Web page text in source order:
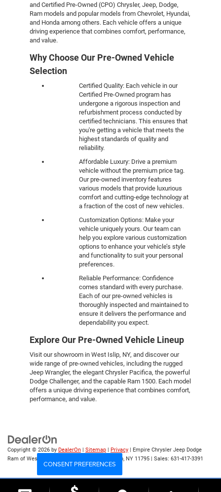
and Certified Pre-Owned (CPO) Chrysler, Jeep, Dodge,
Ram models and popular models from Chevrolet, Hyundai,
and Honda among others. Each vehicle offers a unique
driving experience that combines comfort, performance,
and value.
Why Choose Our Pre-Owned Vehicle
Selection
Certified Quality: Each vehicle in our
Certified Pre-Owned program has
undergone a rigorous inspection and
refurbishment process conducted by
certified technicians. This ensures that
you're getting a vehicle that meets the
highest standards of quality and
reliability.
Affordable Luxury: Drive a premium
vehicle without the premium price tag.
Our pre-owned inventory features
various models that provide luxurious
comfort and cutting-edge technology at
a fraction of the cost of new vehicles.
Customization Options: Make your
vehicle uniquely yours. Our team can
help you explore various customization
options to enhance your vehicle’s style
and functionality to suit your personal
preferences.
Reliable Performance: Confidence
comes standard with every purchase.
Each of our pre-owned vehicles is
thoroughly inspected and maintained to
ensure it delivers the performance and
dependability you expect.
Explore Our Pre-Owned Vehicle Lineup
Visit our showroom in West Islip, NY, and discover our
wide range of pre-owned vehicles, including the rugged
Jeep Wrangler, the elegant Chrysler Pacifica, the powerful
Dodge Challenger, and the capable Ram 1500. Each model
offers a unique driving experience that combines comfort,
performance, and value.
Copyright © 2026 by DealerOn | Sitemap | Privacy | Empire Chrysler Jeep Dodge
Ram of West Islip
West Islip, NY 11795 | Sales: 631-417-3391
CONSENT PREFERENCES